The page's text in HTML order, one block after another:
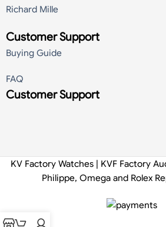
Richard Mille
Customer Support
Buying Guide
FAQ
Customer Support
KV Factory Watches | KVF Factory
Philippe, Omega and Rolex